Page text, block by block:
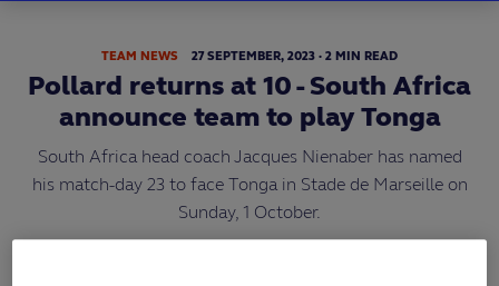
TEAM NEWS 27 SEPTEMBER, 2023 · 2 MIN READ
Pollard returns at 10 - South Africa
announce team to play Tonga
South Africa head coach Jacques Nienaber has named
his match-day 23 to face Tonga in Stade de Marseille on
Sunday, 1 October.